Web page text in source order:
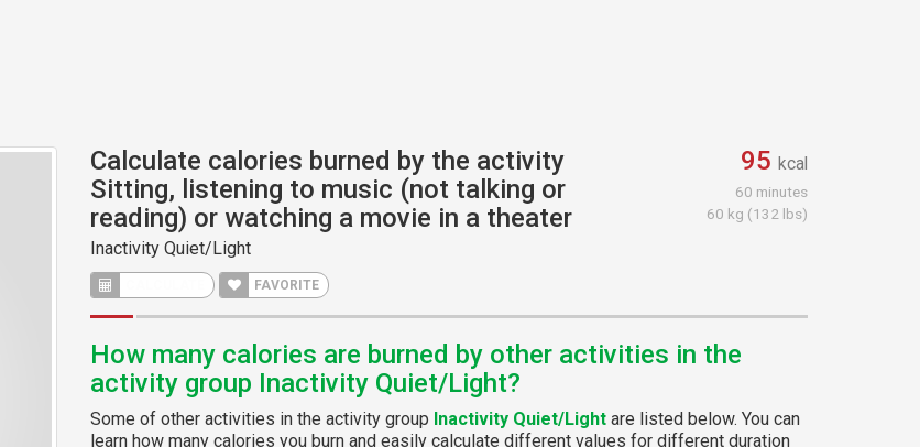
Calculate calories burned by the activity
Sitting, listening to music (not talking or
reading) or watching a movie in a theater
Inactivity Quiet/Light
FAVORITE
95 kcal
60 minutes
60 kg (132 lbs)
How many calories are burned by other activities in the
activity group Inactivity Quiet/Light?
Some of other activities in the activity group Inactivity Quiet/Lightare listed below. You can
learn how many calories you burn and easily calculate different values for different duration